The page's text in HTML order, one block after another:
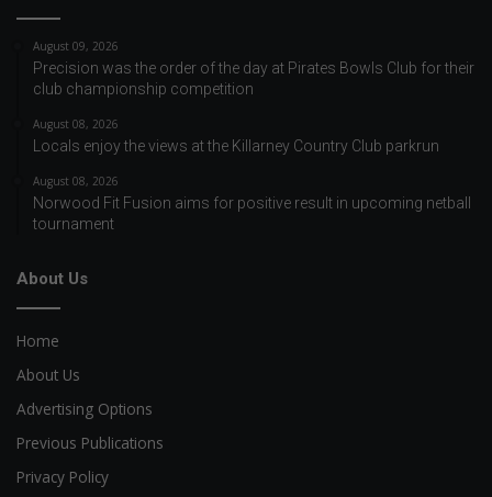
August 09, 2026
Precision was the order of the day at Pirates Bowls Club for their
club championship competition
August 08, 2026
Locals enjoy the views at the Killarney Country Club parkrun
August 08, 2026
Norwood Fit Fusion aims for positive result in upcoming netball
tournament
About Us
Home
About Us
Advertising Options
Previous Publications
Privacy Policy